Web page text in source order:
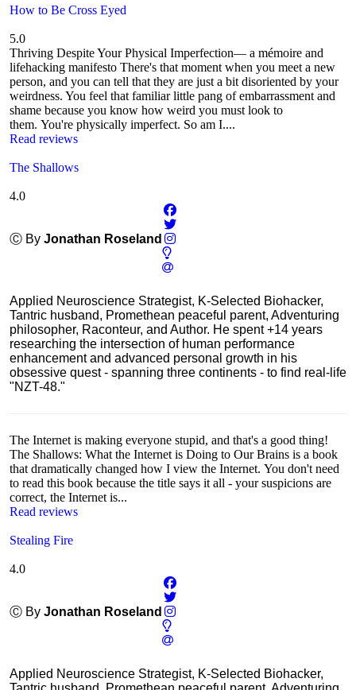
How to Be Cross Eyed
5.0
Thriving Despite Your Physical Imperfection— a mémoire and
lifehacking manifesto There's that moment when you meet a new
person, and you can tell that they are just a bit disoriented by your
weirdness. You feel that familiar little pang of embarrassment and
shame because you know how weird you must look to
them. You're physically imperfect. So am I....
Read reviews
The Shallows
4.0
Ⓒ By Jonathan Roseland
Applied Neuroscience Strategist, K-Selected Biohacker,
Tantric husband, Promethean peaceful parent, Adventuring
philosopher, Raconteur, and Author. He spent +14 years
researching the intersection of human performance
enhancement and advanced personal growth in his
obsessive quest - spanning three continents - to find real-life
"NZT-48."
The Internet is making everyone stupid, and that's a good thing!
The Shallows: What the Internet is Doing to Our Brains is a book
that dramatically changed how I view the Internet. You don't need
to read this book because the title says it all - your suspicions are
correct, the Internet is...
Read reviews
Stealing Fire
4.0
Ⓒ By Jonathan Roseland
Applied Neuroscience Strategist, K-Selected Biohacker,